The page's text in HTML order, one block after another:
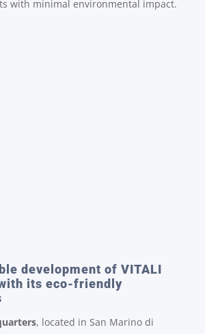
with minimal environmental impact.
development of VITALI
its eco-friendly
, located in San Marino di